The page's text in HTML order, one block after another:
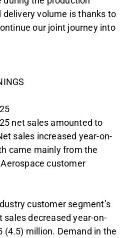
delivery volume is thanks to
our joint journey into
net sales amounted to
sales increased year-on-
came mainly from the
customer
customer segment’s
sales decreased year-on-
(4.5) million. Demand in the